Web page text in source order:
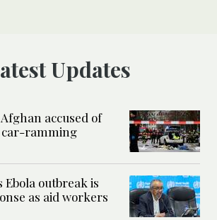
Latest Updates
accused of
car-ramming
Ebola outbreak is
as aid workers